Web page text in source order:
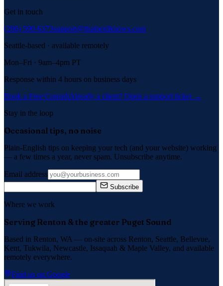
Get in touch
(206) 590-6373support@thatnerdknows.com
Seattle-based · available remotely
Mon–Fri · 9am–4pm PT
Response within 4 hours on business days
Book a Free ConsultAlready a client? Open a support ticket →
Stay in the loop
Occasional tips, no noise
Plain-English tips on keeping your tech (and your website) working
— a few times a year, never spam. Unsubscribe anytime.
Email address
Subscribe
Where we work
Serving Renton & the greater Puget Sound
Based in Renton, WA — on-site across Renton, Seattle, Bellevue,
Kent, Tukwila, Newcastle, Issaquah & Maple Valley, and available
remotely everywhere.
Find us on Google